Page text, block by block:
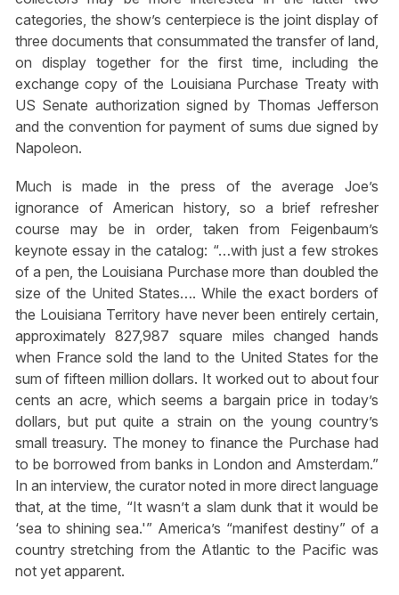
categories, the show’s centerpiece is the joint display of
three documents that consummated the transfer of land,
on display together for the first time, including the
exchange copy of the Louisiana Purchase Treaty with
US Senate authorization signed by Thomas Jefferson
and the convention for payment of sums due signed by
Napoleon.
Much is made in the press of the average Joe’s
ignorance of American history, so a brief refresher
course may be in order, taken from Feigenbaum’s
keynote essay in the catalog: “…with just a few strokes
of a pen, the Louisiana Purchase more than doubled the
size of the United States…. While the exact borders of
the Louisiana Territory have never been entirely certain,
approximately 827,987 square miles changed hands
when France sold the land to the United States for the
sum of fifteen million dollars. It worked out to about four
cents an acre, which seems a bargain price in today’s
dollars, but put quite a strain on the young country’s
small treasury. The money to finance the Purchase had
to be borrowed from banks in London and Amsterdam.”
In an interview, the curator noted in more direct language
that, at the time, “It wasn’t a slam dunk that it would be
‘sea to shining sea.'” America’s “manifest destiny” of a
country stretching from the Atlantic to the Pacific was
not yet apparent.